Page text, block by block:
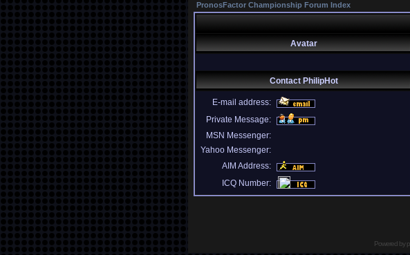
PronosFactor Championship Forum Index
Avatar
Contact PhilipHot
E-mail address:
Private Message:
MSN Messenger:
Yahoo Messenger:
AIM Address:
ICQ Number:
Powered by